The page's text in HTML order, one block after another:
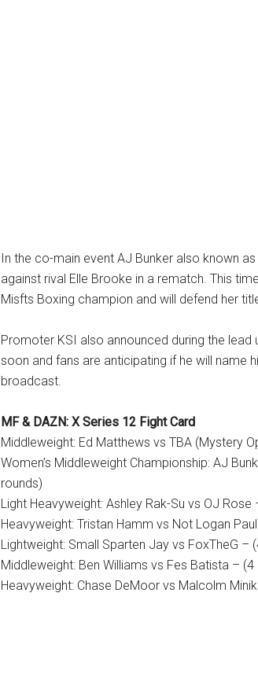
In the co-main event AJ Bunker also known
against rival Elle Brooke in a rematch. This
Misfts Boxing champion and will defend her
Promoter KSI also announced during the
soon and fans are anticipating if he will name
broadcast.
MF & DAZN: X Series 12 Fight Card
Middleweight: Ed Matthews vs TBA (Mystery
Women’s Middleweight Championship: AJ
rounds)
Light Heavyweight: Ashley Rak-Su vs OJ Rose
Heavyweight: Tristan Hamm vs Not Logan
Lightweight: Small Sparten Jay vs FoxTheG –
Middleweight: Ben Williams vs Fes Batista – (4
Heavyweight: Chase DeMoor vs Malcolm